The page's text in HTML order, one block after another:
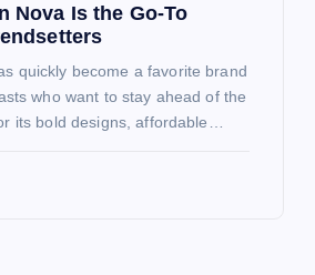
Nova Is the Go-To
quickly become a favorite brand
who want to stay ahead of the
its bold designs, affordable…